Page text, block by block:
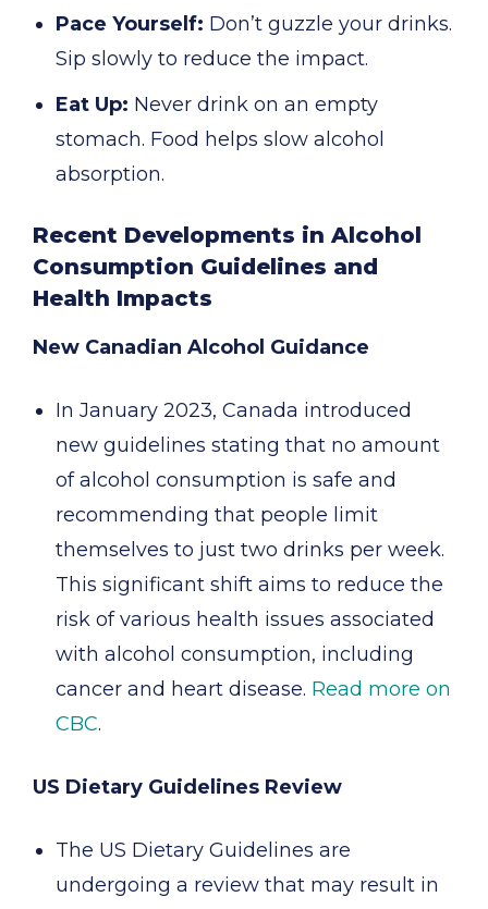
Pace Yourself: Don’t guzzle your drinks.
Sip slowly to reduce the impact.
Eat Up: Never drink on an empty
stomach. Food helps slow alcohol
absorption.
Recent Developments in Alcohol
Consumption Guidelines and
Health Impacts
New Canadian Alcohol Guidance
In January 2023, Canada introduced
new guidelines stating that no amount
of alcohol consumption is safe and
recommending that people limit
themselves to just two drinks per week.
This significant shift aims to reduce the
risk of various health issues associated
with alcohol consumption, including
cancer and heart disease. Read more on
CBC.
US Dietary Guidelines Review
The US Dietary Guidelines are
undergoing a review that may result in